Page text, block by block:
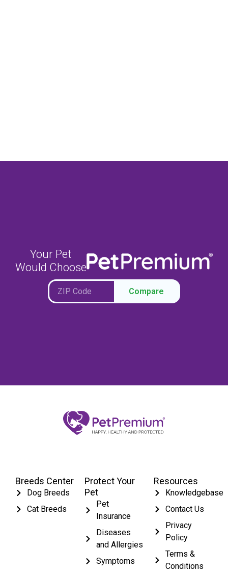
Your Pet
Would Choose
Compare
Breeds Center
Dog Breeds
Cat Breeds
Protect Your
Pet
Pet
Insurance
Diseases
and Allergies
Symptoms
Resources
Knowledgebase
Contact Us
Privacy
Policy
Terms &
Conditions